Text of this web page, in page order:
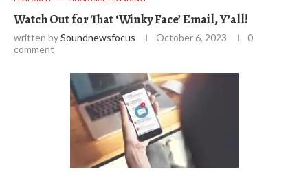
Watch Out for That ‘Winky Face’ Email, Y’all!
written bySoundnewsfocus October 6, 2023
0
comment